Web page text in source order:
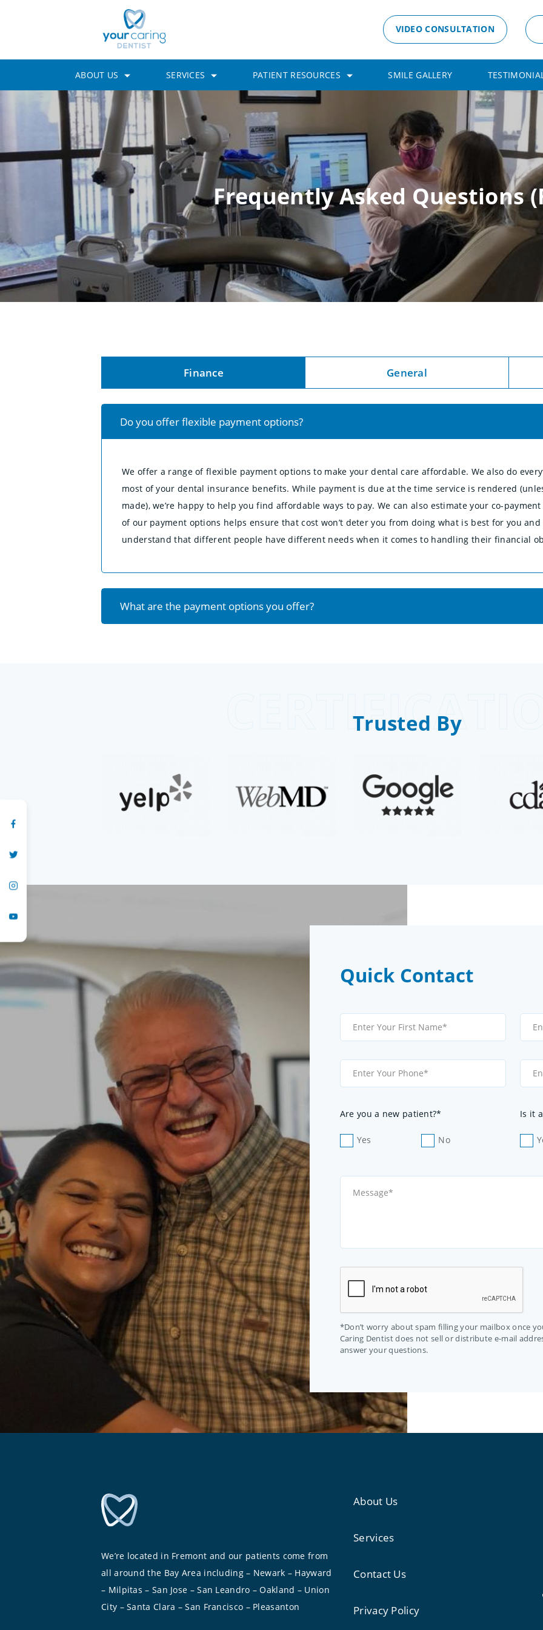
VIDEO CONSULTATION
ABOUT US SERVICES PATIENT RESOURCES SMILE GALLERY
Frequently Asked Questions
Finance General
Do you offer flexible payment options?
We offer a range of flexible payment options to make your dental care affordable. We also do
most of your dental insurance benefits. While payment is due at the time service is rendered
made), we’re happy to help you find affordable ways to pay. We can also estimate your co-
of our payment options helps ensure that cost won’t deter you from doing what is best for you and
understand that different people have different needs when it comes to handling their financial
What are the payment options you offer?
Trusted By
Quick Contact
Are you a new patient?*
Yes No
Is it
*Don’t worry about spam filling your mailbox once
Caring Dentist does not sell or distribute e-mail
answer your questions.
We’re located in Fremont and our patients come from
all around the Bay Area including – Newark – Hayward
– Milpitas – San Jose – San Leandro – Oakland – Union
City – Santa Clara – San Francisco – Pleasanton
About Us
Services
Contact Us
Privacy Policy